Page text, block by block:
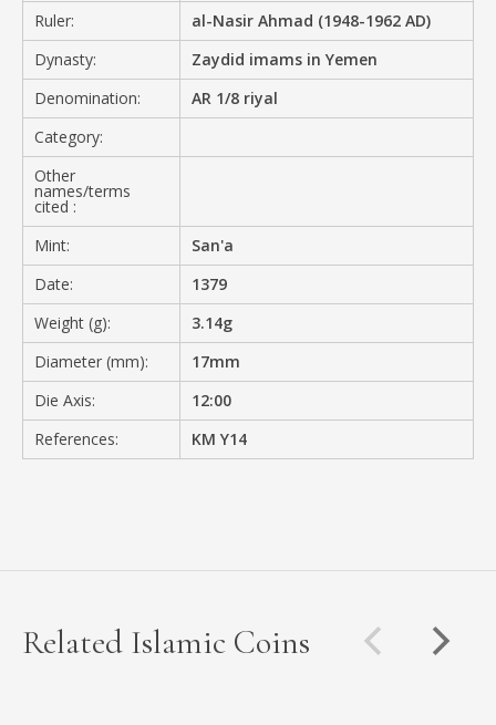
Ruler:
al-Nasir Ahmad (1948-1962 AD)
Dynasty:
Zaydid imams in Yemen
Denomination:
AR 1/8 riyal
Category:
Other
names/terms
cited :
Mint:
San'a
Date:
1379
Weight (g):
3.14g
Diameter (mm):
17mm
Die Axis:
12:00
References:
KM Y14
Related Islamic Coins